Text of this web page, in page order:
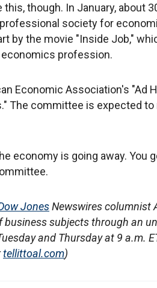
though. In January, about
society for
by the movie "Inside Job,"
profession.
Economic Association's "Ad
The committee is expected
economy is going away. You
JonesNewswires columnist
business subjects through an
and Thursday at 9 a.m.
tellittoal.com)